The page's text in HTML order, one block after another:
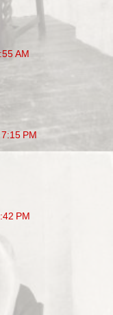
AM
PM
PM